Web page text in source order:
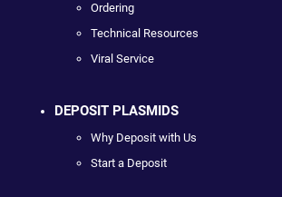
Ordering
Technical Resources
Viral Service
DEPOSIT PLASMIDS
Why Deposit with Us
Start a Deposit